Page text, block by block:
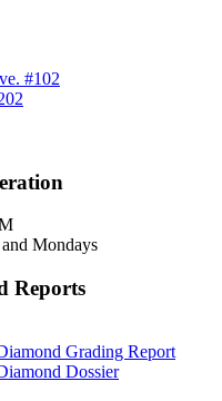
#102
Mondays
Reports
Grading Report
Dossier